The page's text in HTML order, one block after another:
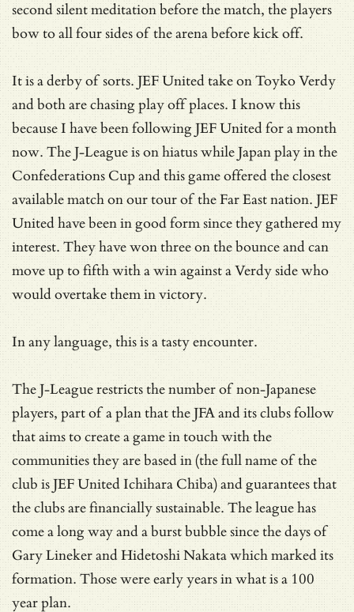
second silent meditation before the match, the players
bow to all four sides of the arena before kick off.
It is a derby of sorts. JEF United take on Toyko Verdy
and both are chasing play off places. I know this
because I have been following JEF United for a month
now. The J-League is on hiatus while Japan play in the
Confederations Cup and this game offered the closest
available match on our tour of the Far East nation. JEF
United have been in good form since they gathered my
interest. They have won three on the bounce and can
move up to fifth with a win against a Verdy side who
would overtake them in victory.
In any language, this is a tasty encounter.
The J-League restricts the number of non-Japanese
players, part of a plan that the JFA and its clubs follow
that aims to create a game in touch with the
communities they are based in (the full name of the
club is JEF United Ichihara Chiba) and guarantees that
the clubs are financially sustainable. The league has
come a long way and a burst bubble since the days of
Gary Lineker and Hidetoshi Nakata which marked its
formation. Those were early years in what is a 100
year plan.